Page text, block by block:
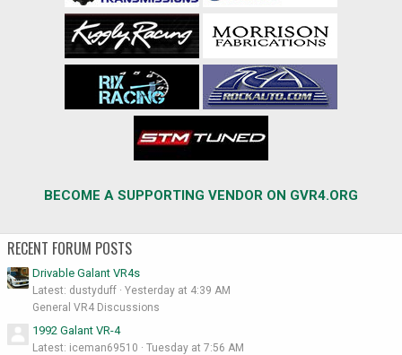
BECOME A SUPPORTING VENDOR ON GVR4.ORG
RECENT FORUM POSTS
Drivable Galant VR4s
Latest: dustyduff
Yesterday at 4:39 AM
General VR4 Discussions
1992 Galant VR-4
Latest: iceman69510
Tuesday at 7:56 AM